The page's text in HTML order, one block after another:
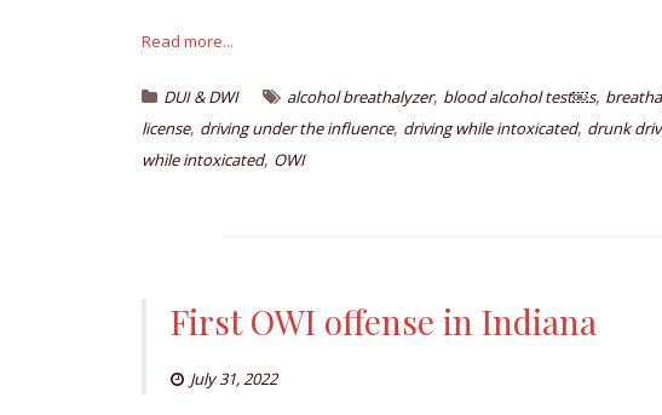
Read more...
DUI & DWI alcohol breathalyzer, blood alcohol test￼s,
license, driving under the influence, driving while intoxicated, drunk
while intoxicated, OWI
First OWI offense in Indiana
July 31, 2022